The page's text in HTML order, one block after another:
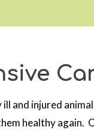
injured
healthy